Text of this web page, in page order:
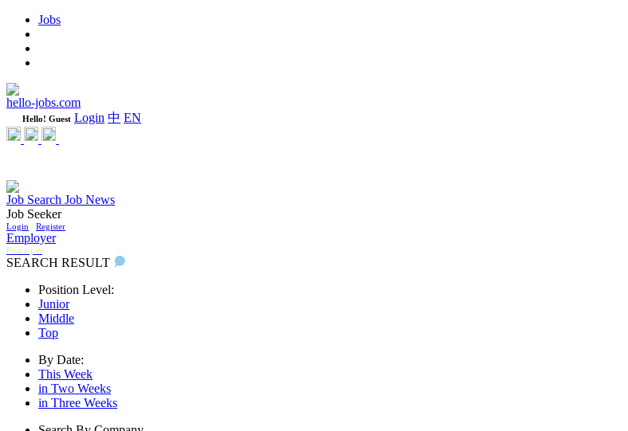
Jobs
hello-jobs.com
Hello! Guest Login 中 EN
Job Search Job News
Job Seeker
Login / Register
Employer
Post a job
SEARCH RESULT
Position Level:
Junior
Middle
Top
By Date:
This Week
in Two Weeks
in Three Weeks